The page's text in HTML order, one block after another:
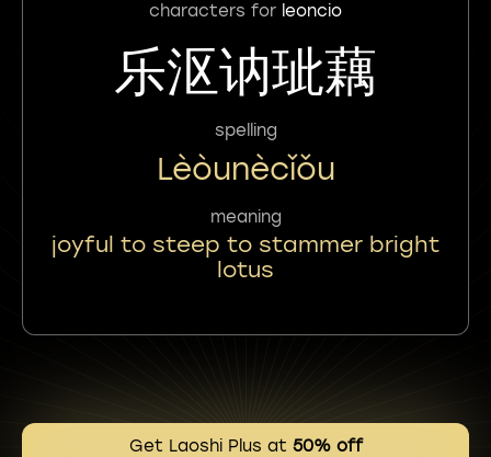
characters for leoncio
乐沤讷玼藕
spelling
Lèòunècǐǒu
meaning
joyful to steep to stammer bright
lotus
Get Laoshi Plus at 50% off